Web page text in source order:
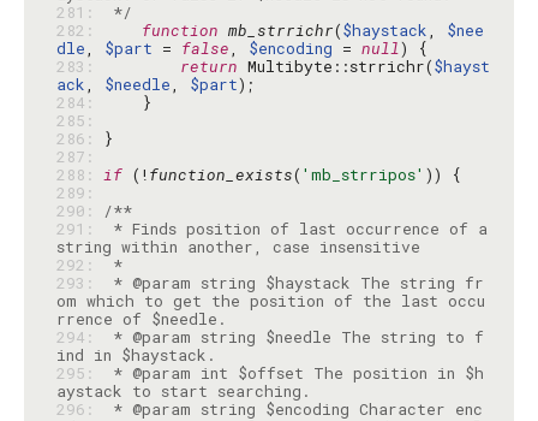
281:
*/
282:
function mb_strrichr($haystack, $nee
dle, $part = false, $encoding = null
283:
return Multibyte::strrichr($hayst
ack, $needle, $part
284:
285:
286:
287:
288: if (!function_exists( 'mb_strripos'
289:
290:
/**
291:
* Finds position of last occurrence of a
292:
*
293:
* @param string $haystack The string fr
om which to get the position of the last occu
294:
* @param string $needle The string to f
295:
* @param int $offset The position in $h
296:
* @param string $encoding Character enc